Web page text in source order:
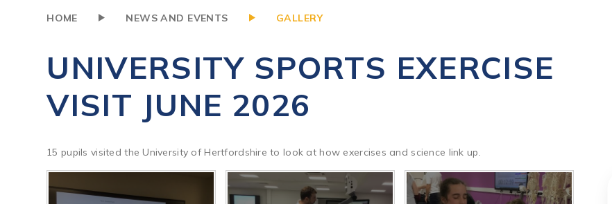
HOME NEWS AND EVENTS GALLERY
UNIVERSITY SPORTS EXERCISE
VISIT JUNE 2026
15 pupils visited the University of Hertfordshire to look at how exercises and science link up.